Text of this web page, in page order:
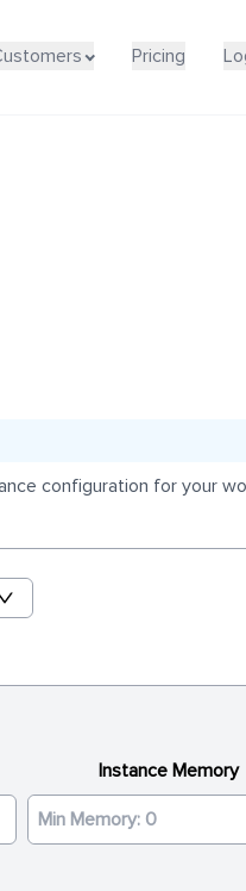
Pricing
configuration for your
Instance Memory